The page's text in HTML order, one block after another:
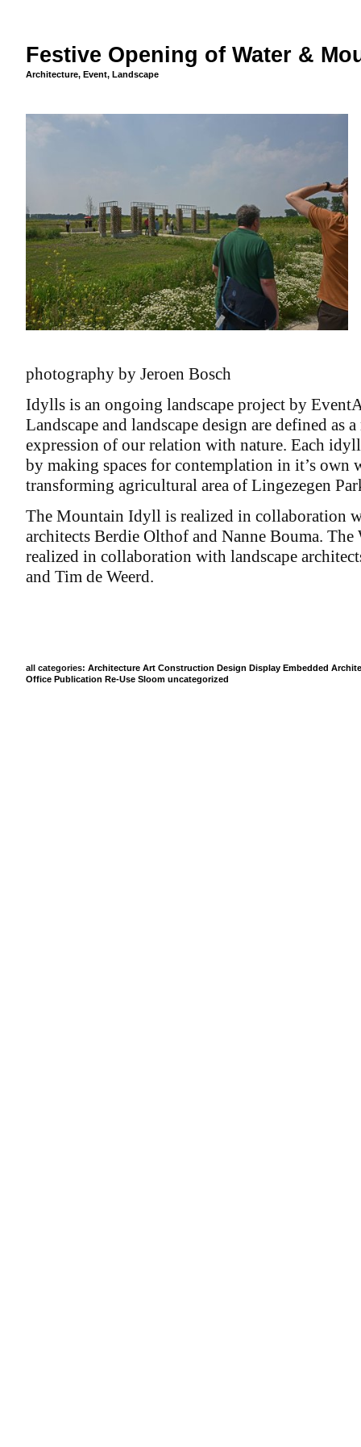
Festive Opening of Water &
Architecture, Event, Landscape
photography by Jeroen Bosch
Idylls is an ongoing landscape project by
Landscape and landscape design are defined as
expression of our relation with nature. Each idyll
by making spaces for contemplation in it’s own
transforming agricultural area of Lingezegen
The Mountain Idyll is realized in collaboration
architects Berdie Olthof and Nanne Bouma.
realized in collaboration with landscape
and Tim de Weerd.
all categories: Architecture Art Construction Design Display Embedded
Office Publication Re-Use Sloom uncategorized